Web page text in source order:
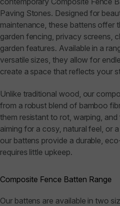
Paving Stones. Designed for
maintenance, these battens offer
garden fencing, privacy screens,
garden features. Available in a
versatile sizes, they allow for
create a space that reflects your
Unlike traditional wood, our
from a robust blend of bamboo
them resistant to rot, warping,
aiming for a cosy, natural feel, or
our battens provide a durable,
requires little upkeep.
Composite Fence Batten Range
Our battens are available in two